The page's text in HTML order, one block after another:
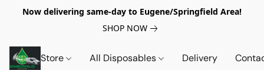
Now delivering same-day to Eugene/Springfield Area!
SHOP NOW
Store All Disposables Delivery